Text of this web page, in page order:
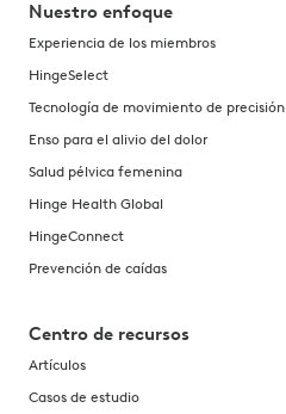
Nuestro enfoque
Experiencia de los miembros
HingeSelect
Tecnología de movimiento de precisión
Enso para el alivio del dolor
Salud pélvica femenina
Hinge Health Global
HingeConnect
Prevención de caídas
Centro de recursos
Artículos
Casos de estudio